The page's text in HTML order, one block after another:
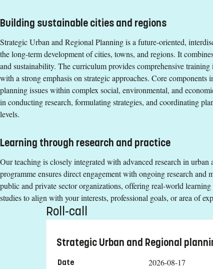
Degree
Degree of Master of Science (120 credits) with a major in
Tuition fees
SEK 271200 - NB: Applies only to students from outside the
Syllabus and curriculum
Building sustainable cities and regions
Strategic Urban and Regional Planning is a future-oriented,
the long-term development of cities, towns, and regions. It
and sustainability. The curriculum provides comprehensive
with a strong emphasis on strategic approaches. Core
planning issues within complex social, environmental, and
in conducting research, formulating strategies, and coordinating
levels.
Learning through research and practice
Our teaching is closely integrated with advanced research in
programme ensures direct engagement with ongoing research and
public and private sector organizations, offering real-world
studies to align with your interests, professional goals, or area of
Roll-call
Strategic Urban and Regional
Date 2026-08-17